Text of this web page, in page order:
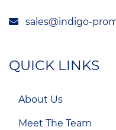
sales@indigo-
QUICK LINKS
About Us
Meet The Team